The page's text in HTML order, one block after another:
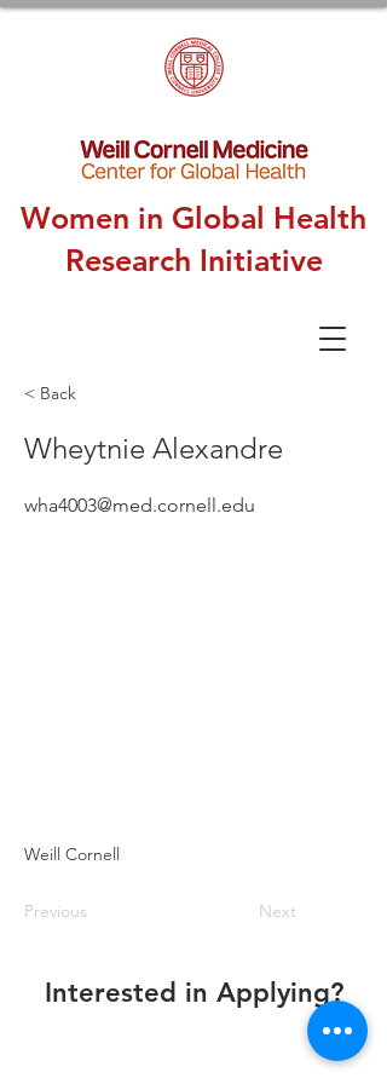
Women in Global Health
Research Initiative
< Back
Wheytnie Alexandre
wha4003@med.cornell.edu
Weill Cornell
Previous Next
Interested in Applying?